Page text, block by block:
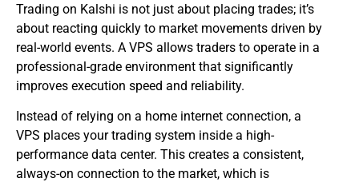
Trading on Kalshi is not just about placing trades; it’s
about reacting quickly to market movements driven by
real-world events. A VPS allows traders to operate in a
professional-grade environment that significantly
improves execution speed and reliability.
Instead of relying on a home internet connection, a
VPS places your trading system inside a high-
performance data center. This creates a consistent,
always-on connection to the market, which is